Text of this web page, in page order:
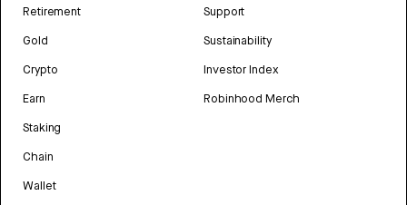
Retirement
Gold
Crypto
Earn
Staking
Chain
Wallet
Support
Sustainability
Investor Index
Robinhood Merch